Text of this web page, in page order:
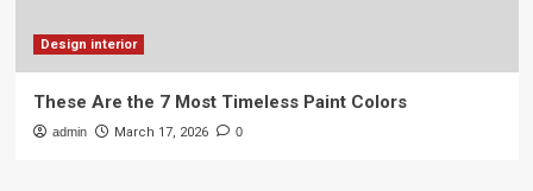
Design interior
These Are the 7 Most Timeless Paint Colors
admin March 17, 2026 0